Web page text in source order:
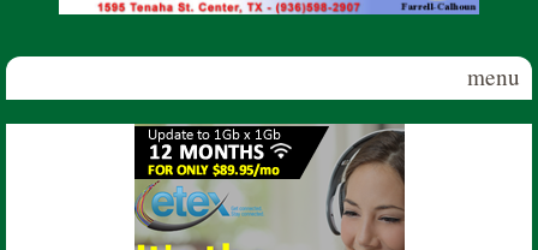
menu